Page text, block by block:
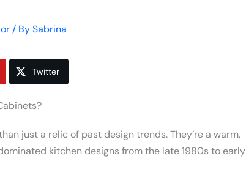
/ BySabrina
Twitter
just a relic of past design trends. They’re a warm,
kitchen designs from the late 1980s to early